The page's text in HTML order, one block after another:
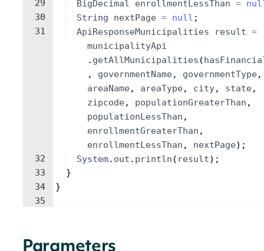
29
30
31
32
33
34
35
BigDecimal
enrollmentLessThan =
String
nextPage = null ;
ApiResponseMunicipalities
result =
municipalityApi
. getAllMunicipalities (
, governmentName, governmentType
areaName, areaType, city, state,
zipcode, populationGreaterThan ,
populationLessThan ,
enrollmentGreaterThan ,
enrollmentLessThan , nextPage) ;
System. out . println ( result) ;
}
}
Parameters